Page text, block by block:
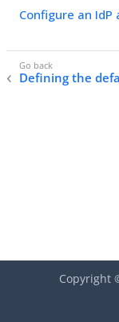
Configure an
Defining the
Copyright